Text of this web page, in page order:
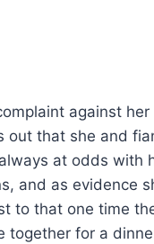
against her
out that she and
always at odds with
and as evidence
to that one time
together for a